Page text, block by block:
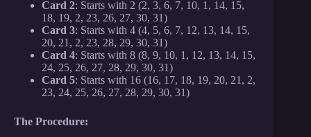
Card 2: Starts with 2 (2, 3, 6, 7, 10, 1, 14, 15,
18, 19, 2, 23, 26, 27, 30, 31)
Card 3: Starts with 4 (4, 5, 6, 7, 12, 13, 14, 15,
20, 21, 2, 23, 28, 29, 30, 31)
Card 4: Starts with 8 (8, 9, 10, 1, 12, 13, 14, 15,
24, 25, 26, 27, 28, 29, 30, 31)
Card 5: Starts with 16 (16, 17, 18, 19, 20, 21, 2,
23, 24, 25, 26, 27, 28, 29, 30, 31)
The Procedure: